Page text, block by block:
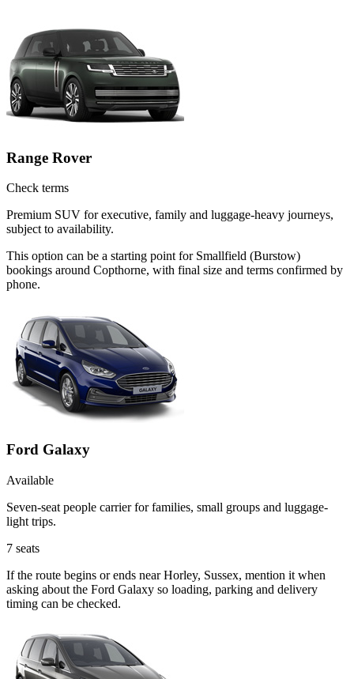
Range Rover
Check terms
Premium SUV for executive, family and luggage-heavy journeys,
subject to availability.
This option can be a starting point for Smallfield (Burstow)
bookings around Copthorne, with final size and terms confirmed by
phone.
Ford Galaxy
Available
Seven-seat people carrier for families, small groups and luggage-
light trips.
7 seats
If the route begins or ends near Horley, Sussex, mention it when
asking about the Ford Galaxy so loading, parking and delivery
timing can be checked.